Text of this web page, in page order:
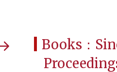
Books：